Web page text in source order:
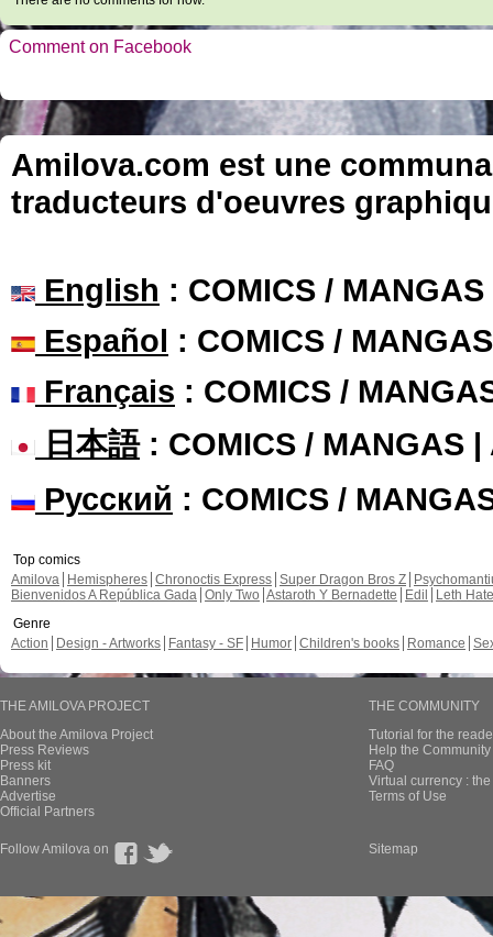
Comment on Facebook
Amilova.com est une
traducteurs d'oeuvres
English : COMICS /
Español : COMICS /
Français : COMICS /
日本語: COMICS / MANGAS |
Русский : COMICS /
Top comics
Amilova
Hemispheres Chronoctis Express Super Dragon Bros Z
Bienvenidos A República Gada Only Two Astaroth Y Bernadette Edil
Leth Hate
Genre
Action
Design - Artworks Fantasy - SF Humor Children's books Romance
THE AMILOVA PROJECT
About the Amilova Project
Press Reviews
Press kit
Banners
Advertise
Official Partners
THE COMMUNITY
Tutorial for the
Help the
FAQ
Virtual currency :
Terms of Use
Follow Amilova on Sitemap